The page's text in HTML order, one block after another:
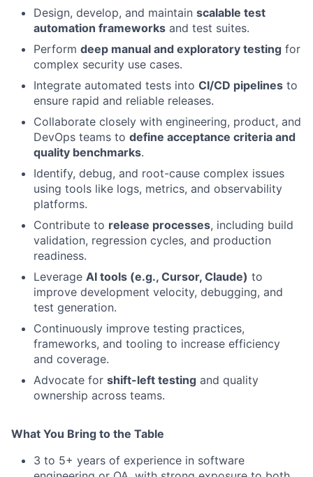
Design, develop, and maintain scalable test
automation frameworks and test suites.
Perform deep manual and exploratory testing for
complex security use cases.
Integrate automated tests into CI/CD pipelines to
ensure rapid and reliable releases.
Collaborate closely with engineering, product, and
DevOps teams to define acceptance criteria and
quality benchmarks.
Identify, debug, and root-cause complex issues
using tools like logs, metrics, and observability
platforms.
Contribute to release processes, including build
validation, regression cycles, and production
readiness.
Leverage AI tools (e.g., Cursor, Claude) to
improve development velocity, debugging, and
test generation.
Continuously improve testing practices,
frameworks, and tooling to increase efficiency
and coverage.
Advocate for shift-left testing and quality
ownership across teams.
What You Bring to the Table
3 to 5+ years of experience in software